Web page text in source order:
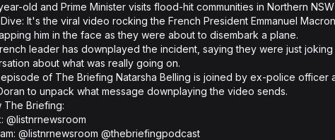
old and Prime Minister visits flood-hit communities in Northern NSW
him in the face as they were about to disembark a plane.
about what was really going on.
to unpack what message downplaying the video sends.
@listnrnewsroom
@listnrnewsroom @thebriefingpodcast